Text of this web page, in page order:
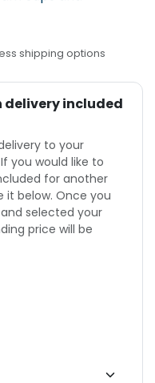
shipping options
included
to your
you would like to
for another
it below. Once you
selected your
price will be